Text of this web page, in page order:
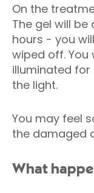
On the
The gel will
hours - you
wiped off.
illuminated for
the light.
You may feel
the damaged
What